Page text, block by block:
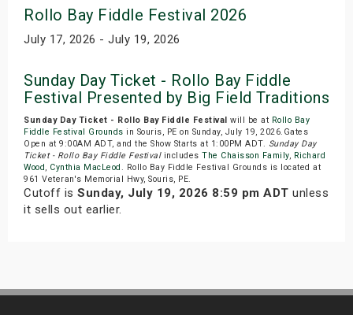
Rollo Bay Fiddle Festival 2026
July 17, 2026 - July 19, 2026
Sunday Day Ticket - Rollo Bay Fiddle
Festival Presented by Big Field Traditions
Sunday Day Ticket - Rollo Bay Fiddle Festival will be at Rollo Bay
Fiddle Festival Grounds in Souris, PE on Sunday, July 19, 2026.Gates
Open at 9:00AM ADT, and the Show Starts at 1:00PM ADT. Sunday Day
Ticket - Rollo Bay Fiddle Festivalincludes The Chaisson Family, Richard
Wood, Cynthia MacLeod . Rollo Bay Fiddle Festival Grounds is located at
961 Veteran's Memorial Hwy, Souris, PE.
Cutoff is Sunday, July 19, 2026 8:59 pm ADT unless
it sells out earlier.